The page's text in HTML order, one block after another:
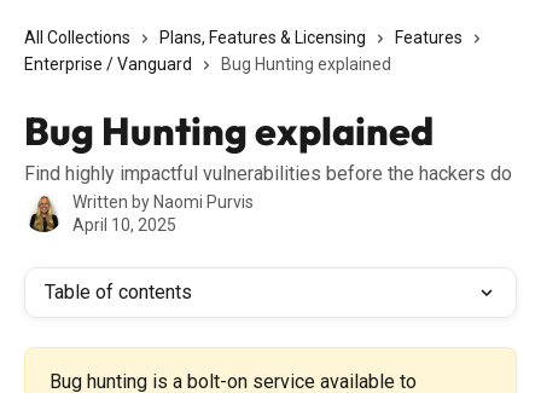
All Collections Plans, Features & Licensing
Features
Enterprise / Vanguard
Bug Hunting explained
Bug Hunting explained
Find highly impactful vulnerabilities before the hackers do
Written by Naomi Purvis
April 10, 2025
Table of contents
Bug hunting is a bolt-on service available to